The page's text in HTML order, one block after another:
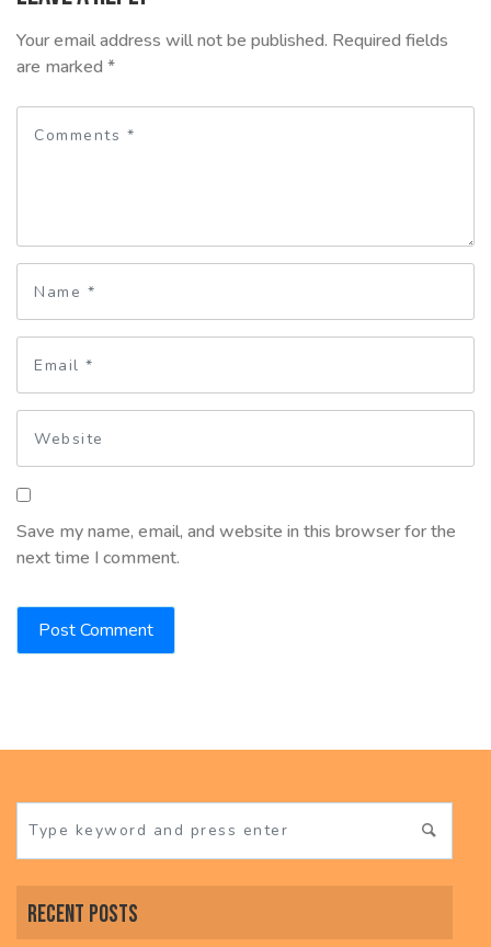
Your email address will not be published. Required fields
are marked *
Save my name, email, and website in this browser for the
next time I comment.
Recent Posts